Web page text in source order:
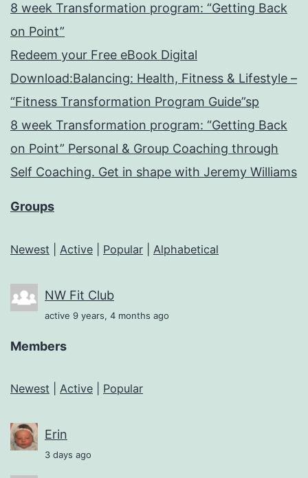
8 week Transformation program: “Getting Back
on Point”
Redeem your Free eBook Digital
Download:Balancing: Health, Fitness & Lifestyle –
“Fitness Transformation Program Guide”sp
8 week Transformation program: “Getting Back
on Point” Personal & Group Coaching through
Self Coaching. Get in shape with Jeremy Williams
Groups
Newest Active Popular Alphabetical
NW Fit Club
active 9 years, 4 months ago
Members
Newest Active Popular
Erin
3 days ago